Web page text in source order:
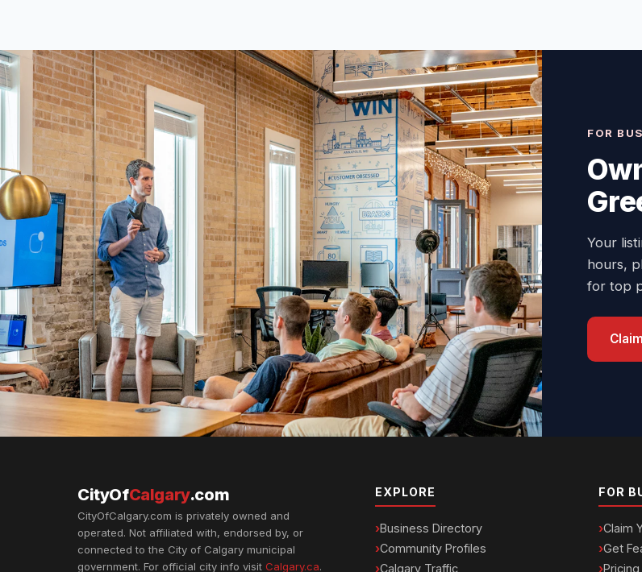
FOR
Your
hours,
for top
CityOfCalgary.com
CityOfCalgary.com is privately owned and
operated. Not affiliated with, endorsed by, or
connected to the City of Calgary municipal
government. For official city info visit Calgary.ca.
EXPLORE
Business Directory
Community Profiles
Calgary Traffic
FOR
Claim
Get
Pricing